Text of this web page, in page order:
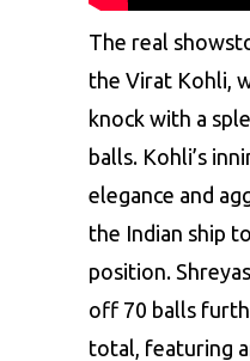
The real
the Virat Kohli ,
knock with a
balls. Kohli’s
elegance and
the Indian ship
position.
off 70 balls
total, featuring